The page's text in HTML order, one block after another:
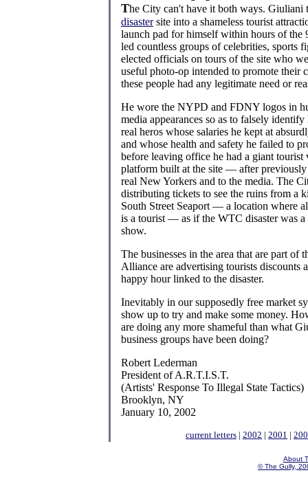
The City can't have it both ways. Giuliani
disastersite into a shameless tourist
launch pad for himself within hours of the
led countless groups of celebrities, sports
elected officials on tours of the site who
useful photo-op intended to promote their
these people had any legitimate need or
He wore the NYPD and FDNY logos in
media appearances so as to falsely
real heros whose salaries he kept at
and whose health and safety he failed to
before leaving office he had a giant tourist
platform built at the site — after
real New Yorkers and to the media. The
distributing tickets to see the ruins from a
South Street Seaport — a location where
is a tourist — as if the WTC disaster was
show.
The businesses in the area that are part of
Alliance are advertising tourists discounts
happy hour linked to the disaster.
Inevitably in our supposedly free market
show up to try and make some money.
are doing any more shameful than what
business groups have been doing?
Robert Lederman
President of A.R.T.I.S.T.
(Artists' Response To Illegal State Tactics)
Brooklyn, NY
January 10, 2002
current letters | 2002 | 2001 |
About
© The Gully,